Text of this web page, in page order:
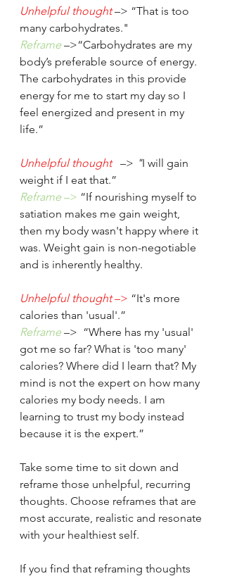
Unhelpful thought –> “That is too
many carbohydrates."
Reframe –>“Carbohydrates are my
body’s preferable source of energy.
The carbohydrates in this provide
energy for me to start my day so I
feel energized and present in my
life.”
Unhelpful thought –> "I will gain
weight if I eat that.”
Reframe –> “If nourishing myself to
satiation makes me gain weight,
then my body wasn't happy where it
was. Weight gain is non-negotiable
and is inherently healthy.
Unhelpful thought –> “It's more
calories than 'usual'.”
Reframe –> “Where has my 'usual'
got me so far? What is 'too many'
calories? Where did I learn that? My
mind is not the expert on how many
calories my body needs. I am
learning to trust my body instead
because it is the expert.”
Take some time to sit down and
reframe those unhelpful, recurring
thoughts. Choose reframes that are
most accurate, realistic and resonate
with your healthiest self.
If you find that reframing thoughts